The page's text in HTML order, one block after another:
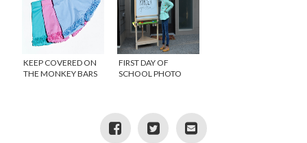
KEEP COVERED ON
THE MONKEY BARS
FIRST DAY OF
SCHOOL PHOTO